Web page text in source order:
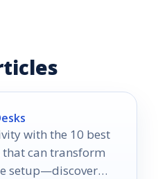
with the 10 best
can transform
setup—discover